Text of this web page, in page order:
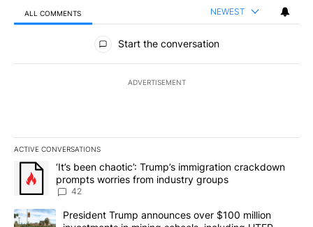
ALL COMMENTS NEWEST
All Comments
Start the conversation
ADVERTISEMENT
ACTIVE CONVERSATIONS
The following is a list of the most commented articles in the last
A trending article titled "‘It’s been chaotic’: Trump’s
‘It’s been chaotic’: Trump’s immigration crackdown
prompts worries from industry groups
42
A trending article titled "President Trump announces over $100
President Trump announces over $100 million